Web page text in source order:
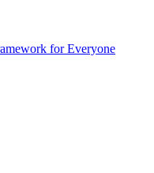
for Everyone